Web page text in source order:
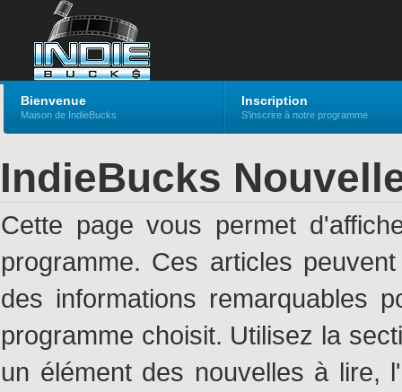
Bienvenue
Maison de IndieBucks
Inscription
S'inscrire à notre programme
IndieBucks
Cette page vous permet
programme. Ces articles
des informations remarquables
programme choisit. Utilisez la
un élément des nouvelles à lire,